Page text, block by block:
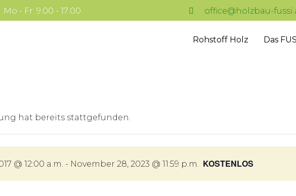
Mo - Fr: 9:00 - 17:00 office@holzbau-
Rohstoff Holz Das
hat bereits stattgefunden.
@ 12:00 a.m. - November 28, 2023 @ 11:59 p.m. KOSTENLOS